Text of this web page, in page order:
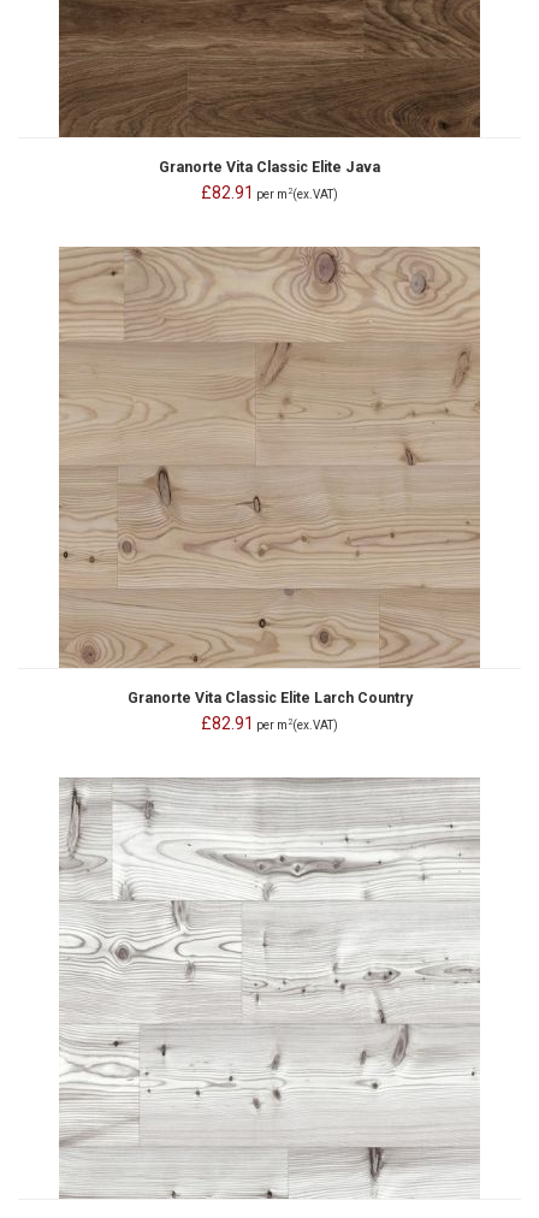
Granorte Vita Classic Elite Java
£82.91 per m 2(ex.VAT)
Granorte Vita Classic Elite Larch Country
£82.91 per m 2(ex.VAT)